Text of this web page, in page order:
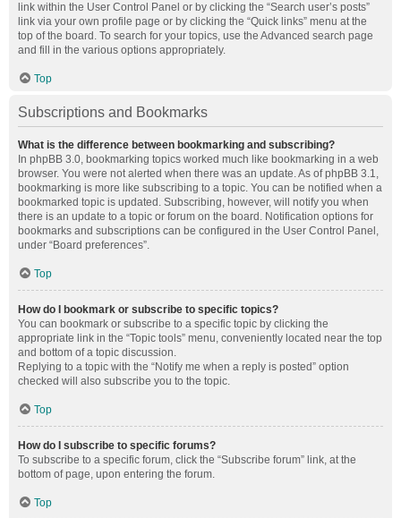
link within the User Control Panel or by clicking the “Search user’s posts”
link via your own profile page or by clicking the “Quick links” menu at the
top of the board. To search for your topics, use the Advanced search page
and fill in the various options appropriately.
Top
Subscriptions and Bookmarks
What is the difference between bookmarking and subscribing?
In phpBB 3.0, bookmarking topics worked much like bookmarking in a web
browser. You were not alerted when there was an update. As of phpBB 3.1,
bookmarking is more like subscribing to a topic. You can be notified when a
bookmarked topic is updated. Subscribing, however, will notify you when
there is an update to a topic or forum on the board. Notification options for
bookmarks and subscriptions can be configured in the User Control Panel,
under “Board preferences”.
Top
How do I bookmark or subscribe to specific topics?
You can bookmark or subscribe to a specific topic by clicking the
appropriate link in the “Topic tools” menu, conveniently located near the top
and bottom of a topic discussion.
Replying to a topic with the “Notify me when a reply is posted” option
checked will also subscribe you to the topic.
Top
How do I subscribe to specific forums?
To subscribe to a specific forum, click the “Subscribe forum” link, at the
bottom of page, upon entering the forum.
Top